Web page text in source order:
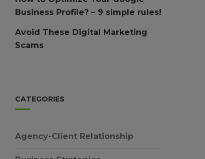
Business Profile? – 9 simple rules!
Avoid These Digital Marketing
Scams
CATEGORIES
Agency-Client Relationship